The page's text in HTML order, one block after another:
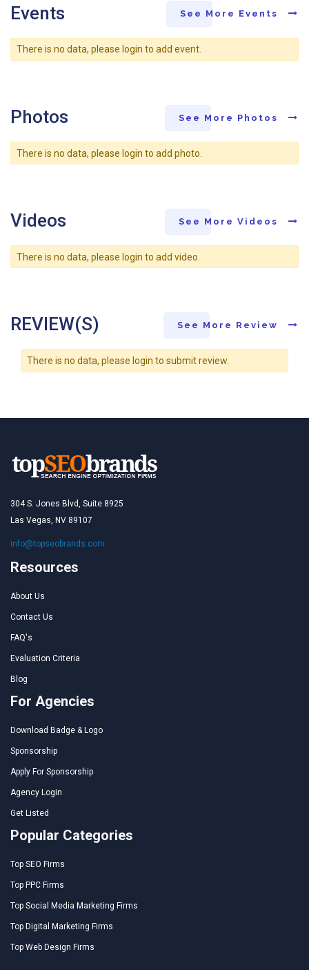
Events See More Events
There is no data, please login to add event.
Photos See More Photos
There is no data, please login to add photo.
Videos See More Videos
There is no data, please login to add video.
REVIEW(S) See More Review
There is no data, please login to submit review.
304 S. Jones Blvd, Suite 8925
Las Vegas, NV 89107
info@topseobrands.com
Resources
About Us
Contact Us
FAQ's
Evaluation Criteria
Blog
For Agencies
Download Badge & Logo
Sponsorship
Apply For Sponsorship
Agency Login
Get Listed
Popular Categories
Top SEO Firms
Top PPC Firms
Top Social Media Marketing Firms
Top Digital Marketing Firms
Top Web Design Firms